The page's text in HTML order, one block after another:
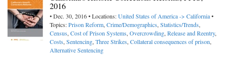
2016
• Dec. 30, 2016 • Locations:United States of America -> California•
Topics:Prison Reform,Crime/Demographics,Statistics/Trends,
Census,Cost of Prison Systems,Overcrowding,Release and Reentry,
Costs,Sentencing,Three Strikes,Collateral consequences of prison,
Alternative Sentencing